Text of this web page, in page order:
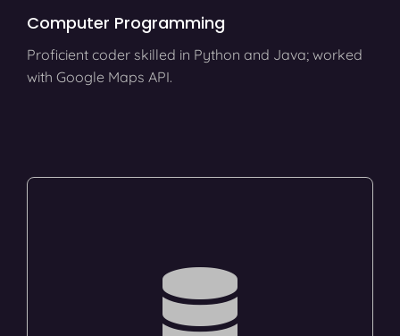
Computer Programming
Proficient coder skilled in Python and Java; worked
with Google Maps API.